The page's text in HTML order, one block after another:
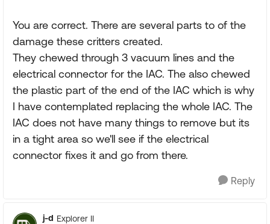
You are correct. There are several parts to of the
damage these critters created.
They chewed through 3 vacuum lines and the
electrical connector for the IAC. The also chewed
the plastic part of the end of the IAC which is why
I have contemplated replacing the whole IAC. The
IAC does not have many things to remove but its
in a tight area so we'll see if the electrical
connector fixes it and go from there.
Reply
j-d Explorer II